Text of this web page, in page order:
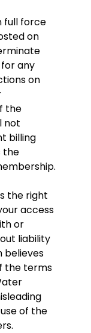
full force
on
any
on
the
not
billing
the
the right
access
or
liability
believes
the terms
of the